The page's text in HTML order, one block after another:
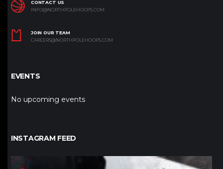
CONTACT US
INFO@NORTHPOLEHOOPS.COM
JOIN OUR TEAM
CAREERS@NORTHPOLEHOOPS.COM
EVENTS
No upcoming events
INSTAGRAM FEED
northpolehoops